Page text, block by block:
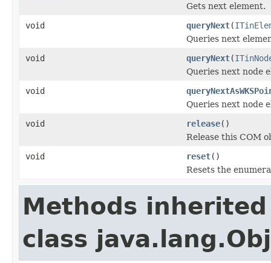
Gets next element.
void
queryNext(
Queries next
void
queryNext(
Queries next node
void
Queries next node
void
release()
Release this COM
void
reset()
Resets the
Methods
class